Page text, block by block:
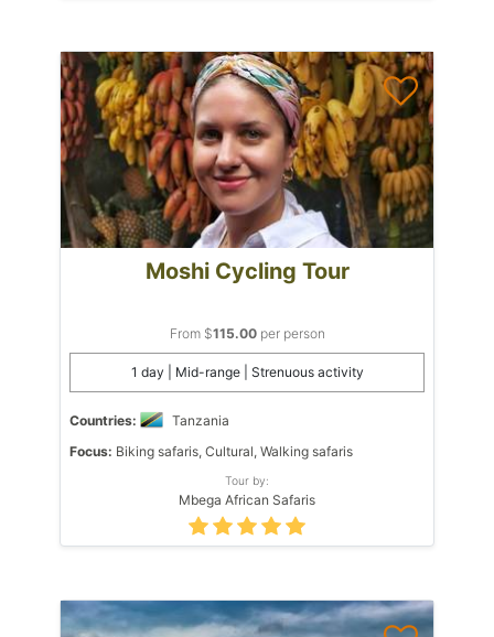
Moshi Cycling Tour
From $115.00per person
1 day | Mid-range | Strenuous activity
Countries:
Tanzania
Focus: Biking safaris, Cultural, Walking safaris
Tour by:
Mbega African Safaris